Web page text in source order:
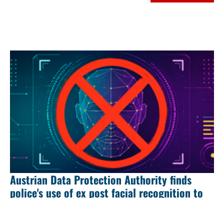
Austrian Data Protection Authority finds
police's use of ex post facial recognition to